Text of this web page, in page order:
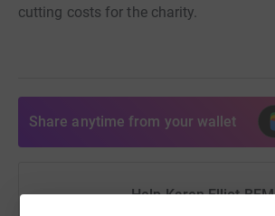
cutting costs for the charity.
Share anytime from your wallet
Help Karen Elliot BEM